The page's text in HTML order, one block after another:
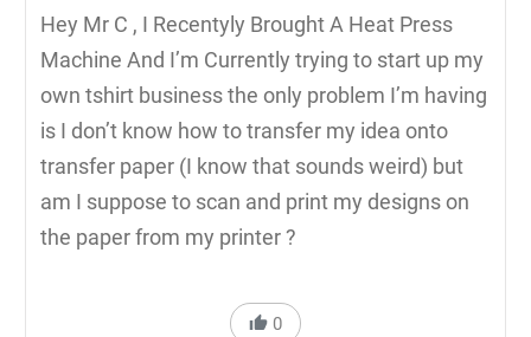
Hey Mr C , I Recentyly Brought A Heat Press
Machine And I’m Currently trying to start up my
own tshirt business the only problem I’m having
is I don’t know how to transfer my idea onto
transfer paper (I know that sounds weird) but
am I suppose to scan and print my designs on
the paper from my printer ?
0